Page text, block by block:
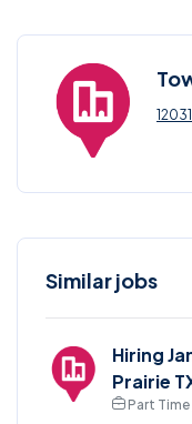
Similar jobs
Hiring
Prairie
Part Time